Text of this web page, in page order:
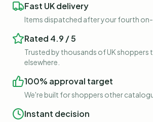
Fast UK delivery
Items dispatched after your fourth
Rated 4.9 / 5
Trusted by thousands of UK shoppers
elsewhere.
100% approval target
We're built for shoppers other
Instant decision